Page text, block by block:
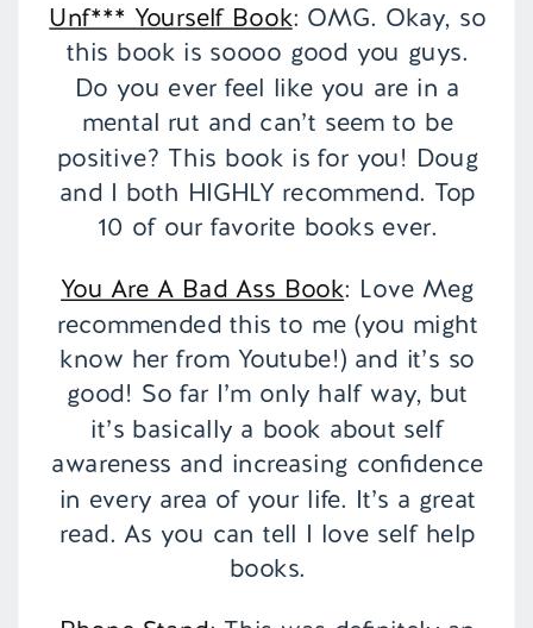
Unf*** Yourself Book: OMG. Okay, so
this book is soooo good you guys.
Do you ever feel like you are in a
mental rut and can’t seem to be
positive? This book is for you! Doug
and I both HIGHLY recommend. Top
10 of our favorite books ever.
You Are A Bad Ass Book: Love Meg
recommended this to me (you might
know her from Youtube!) and it’s so
good! So far I’m only half way, but
it’s basically a book about self
awareness and increasing confidence
in every area of your life. It’s a great
read. As you can tell I love self help
books.